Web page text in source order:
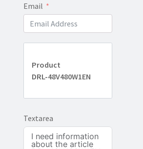
Email
Product
DRL-48V480W1EN
Textarea